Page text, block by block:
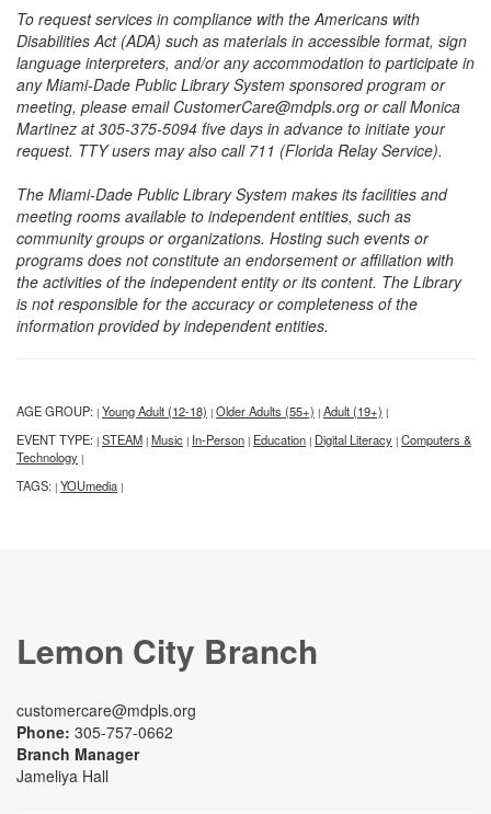
To request services in compliance with the Americans with
Disabilities Act (ADA) such as materials in accessible format, sign
language interpreters, and/or any accommodation to participate in
any Miami-Dade Public Library System sponsored program or
meeting, please email CustomerCare@mdpls.org or call Monica
Martinez at 305-375-5094 five days in advance to initiate your
request. TTY users may also call 711 (Florida Relay Service).
The Miami-Dade Public Library System makes its facilities and
meeting rooms available to independent entities, such as
community groups or organizations. Hosting such events or
programs does not constitute an endorsement or affiliation with
the activities of the independent entity or its content. The Library
is not responsible for the accuracy or completeness of the
information provided by independent entities.
AGE GROUP: | Young Adult (12-18) | Older Adults (55+) | Adult (19+) |
EVENT TYPE: | STEAM | Music | In-Person | Education | Digital Literacy | Computers &
Technology |
TAGS: | YOUmedia |
Lemon City Branch
customercare@mdpls.org
Phone: 305-757-0662
Branch Manager
Jameliya Hall